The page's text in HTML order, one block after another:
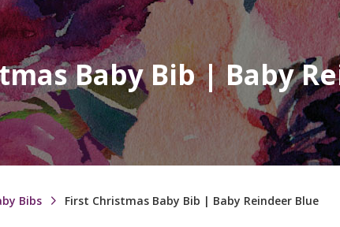
Baby Bib | Baby
Bibs First Christmas Baby Bib | Baby Reindeer Blue